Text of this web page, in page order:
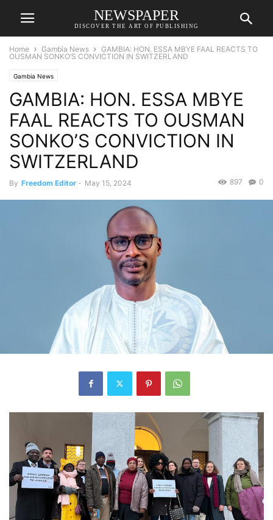
NEWSPAPER
DISCOVER THE ART OF PUBLISHING
Home Gambia News
GAMBIA: HON. ESSA MBYE FAAL REACTS TO
OUSMAN SONKO’S CONVICTION IN SWITZERLAND
Gambia News
GAMBIA: HON. ESSA MBYE
FAAL REACTS TO OUSMAN
SONKO’S CONVICTION IN
SWITZERLAND
By Freedom Editor - May 15, 2024 0
897